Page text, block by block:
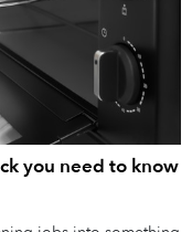
you need to know